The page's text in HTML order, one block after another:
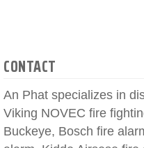
CONTACT
An Phat specializes in
Viking NOVEC fire
Buckeye, Bosch fire